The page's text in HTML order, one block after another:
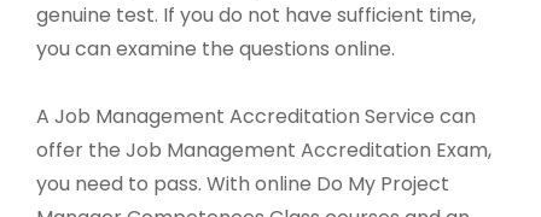
genuine test. If you do not have sufficient time,
you can examine the questions online.
A Job Management Accreditation Service can
offer the Job Management Accreditation Exam,
you need to pass. With online Do My Project